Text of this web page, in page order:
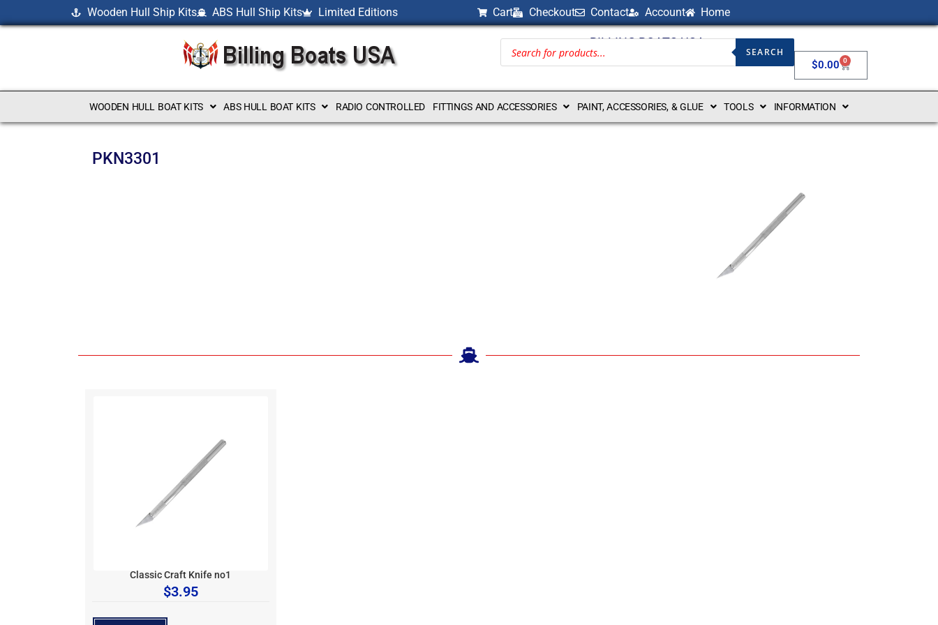
Wooden Hull Ship Kits ABS Hull Ship Kits Limited Editions Cart Checkout Contact Account Home
BILLING BOATS USA
SEARCH
$0.00 0
WOODEN HULL BOAT KITS ABS HULL BOAT KITS RADIO CONTROLLED FITTINGS AND ACCESSORIES PAINT, ACCESSORIES, & GLUE TOOLS INFORMATION
PKN3301
Classic Craft Knife no1
$3.95